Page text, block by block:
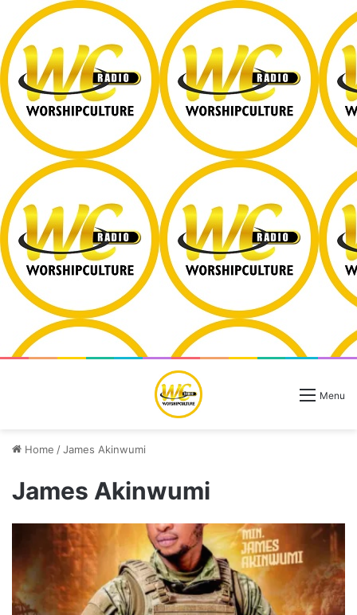
Menu
Home /James Akinwumi
James Akinwumi